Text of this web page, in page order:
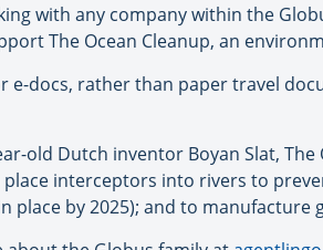
with any company within the
The Ocean Cleanup, an
e-docs, rather than paper travel
old Dutch inventor Boyan Slat,
place interceptors into rivers to
place by 2025); and to manufacture